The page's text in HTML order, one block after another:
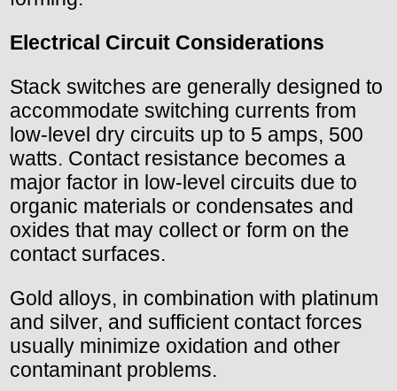
Electrical Circuit Considerations
Stack switches are generally designed to
accommodate switching currents from
low-level dry circuits up to 5 amps, 500
watts. Contact resistance becomes a
major factor in low-level circuits due to
organic materials or condensates and
oxides that may collect or form on the
contact surfaces.
Gold alloys, in combination with platinum
and silver, and sufficient contact forces
usually minimize oxidation and other
contaminant problems.